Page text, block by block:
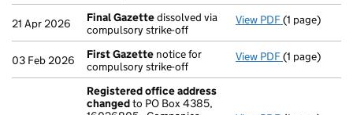
21 Apr 2026 Final Gazettedissolved via
compulsory strike-off
View PDF Final
(1 page)
03 Feb 2026 First Gazette notice for
compulsory strike-off
View PDF First
(1 page)
Registered office address
changedto PO Box 4385,